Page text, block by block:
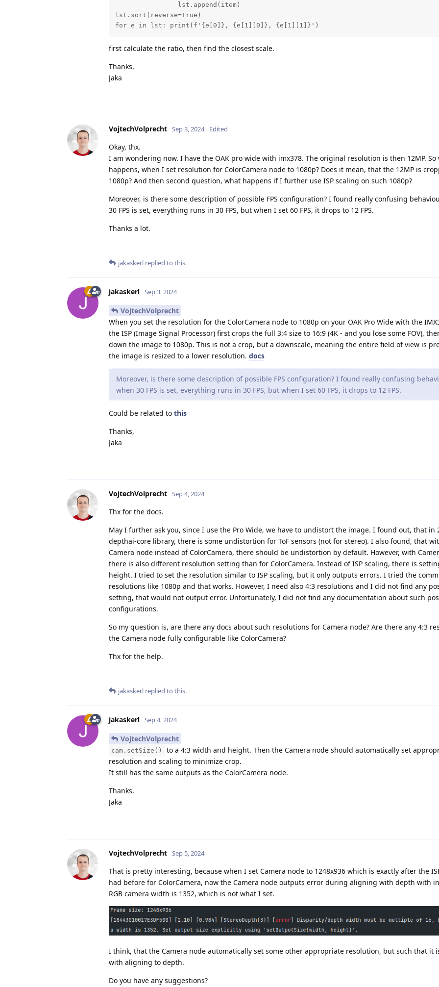
                lst.append(item)
lst.sort(reverse=True)
for e in lst: print(f'{e[0]}, {e[1][0]}, {e[1][1]}')
first calculate the ratio, then find the closest scale.
Thanks,
Jaka
VojtechVolprecht Sep 3, 2024 Edited
Okay, thx.
I am wondering now. I have the OAK pro wide with imx378. The original resolution is then 12MP. So
happens, when I set resolution for ColorCamera node to 1080p? Does it mean, that the 12MP is
1080p? And then second question, what happens if I further use ISP scaling on such 1080p?
Moreover, is there some description of possible FPS configuration? I found really confusing
30 FPS is set, everything runs in 30 FPS, but when I set 60 FPS, it drops to 12 FPS.
Thanks a lot.
jakaskerl replied to this.
jakaskerl Sep 3, 2024
VojtechVolprecht
When you set the resolution for the ColorCamera node to 1080p on your OAK Pro Wide with the
the ISP (Image Signal Processor) first crops the full 3:4 size to 16:9 (4K - and you lose some FOV),
down the image to 1080p. This is not a crop, but a downscale, meaning the entire field of view is
the image is resized to a lower resolution. docs
Moreover, is there some description of possible FPS configuration? I found really confusing
when 30 FPS is set, everything runs in 30 FPS, but when I set 60 FPS, it drops to 12 FPS.
Could be related to this
Thanks,
Jaka
VojtechVolprecht Sep 4, 2024
Thx for the docs.
May I further ask you, since I use the Pro Wide, we have to undistort the image. I found out, that in
depthai-core library, there is some undistortion for ToF sensors (not for stereo). I also found, that
Camera node instead of ColorCamera, there should be undistortion by default. However, with
there is also different resolution setting than for ColorCamera. Instead of ISP scaling, there is
height. I tried to set the resolution similar to ISP scaling, but it only outputs errors. I tried the
resolutions like 1080p and that works. However, I need also 4:3 resolutions and I did not find any
setting, that would not output error. Unfortunately, I did not find any documentation about such
configurations.
So my question is, are there any docs about such resolutions for Camera node? Are there any 4:3
the Camera node fully configurable like ColorCamera?
Thx for the help.
jakaskerl replied to this.
jakaskerl Sep 4, 2024
VojtechVolprecht
cam.setSize()
to a 4:3 width and height. Then the Camera node should automatically set
resolution and scaling to minimize crop.
It still has the same outputs as the ColorCamera node.
Thanks,
Jaka
VojtechVolprecht Sep 5, 2024
That is pretty interesting, because when I set Camera node to 1248x936 which is exactly after the
had before for ColorCamera, now the Camera node outputs error during aligning with depth with
RGB camera width is 1352, which is not what I set.
I think, that the Camera node automatically set some other appropriate resolution, but such that it
with aligning to depth.
Do you have any suggestions?